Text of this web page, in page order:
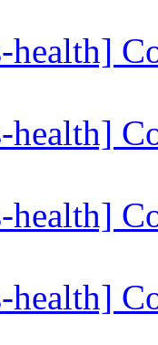
health]
health]
health]
health]